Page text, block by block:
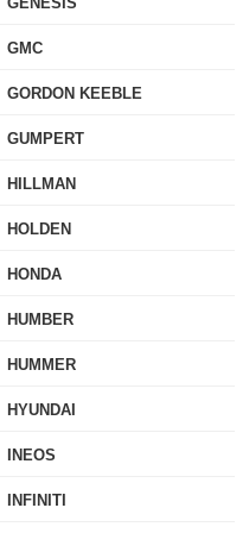
GMC
GORDON KEEBLE
GUMPERT
HILLMAN
HOLDEN
HONDA
HUMBER
HUMMER
HYUNDAI
INEOS
INFINITI